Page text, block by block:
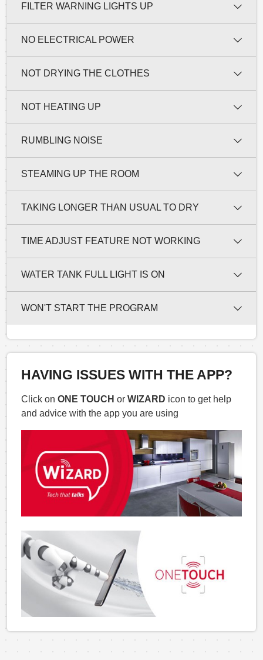
FILTER WARNING LIGHTS UP
NO ELECTRICAL POWER
NOT DRYING THE CLOTHES
NOT HEATING UP
RUMBLING NOISE
STEAMING UP THE ROOM
TAKING LONGER THAN USUAL TO DRY
TIME ADJUST FEATURE NOT WORKING
WATER TANK FULL LIGHT IS ON
WON'T START THE PROGRAM
HAVING ISSUES WITH THE APP?
Click on ONE TOUCH or WIZARD icon to get help
and advice with the app you are using